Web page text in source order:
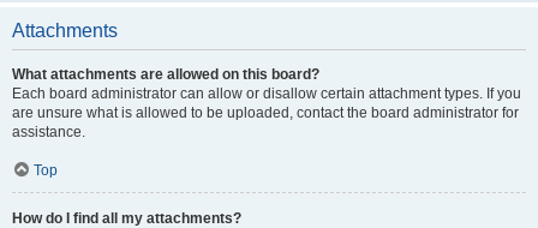
Attachments
What attachments are allowed on this board?
Each board administrator can allow or disallow certain attachment types. If you
are unsure what is allowed to be uploaded, contact the board administrator for
assistance.
Top
How do I find all my attachments?